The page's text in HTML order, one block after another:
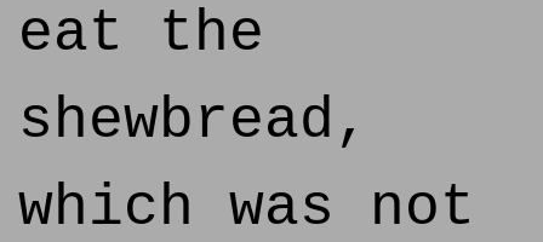
eat the
shewbread,
which was not